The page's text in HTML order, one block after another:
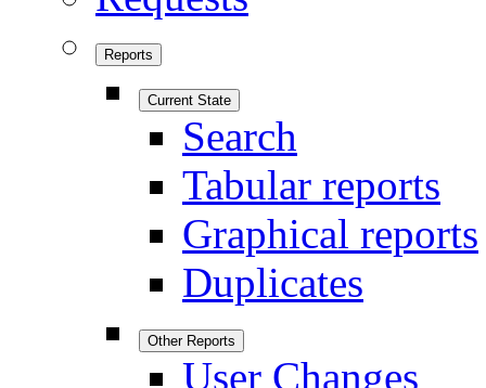
Reports
Current State
Search
Tabular reports
Graphical reports
Duplicates
Other Reports
User Changes